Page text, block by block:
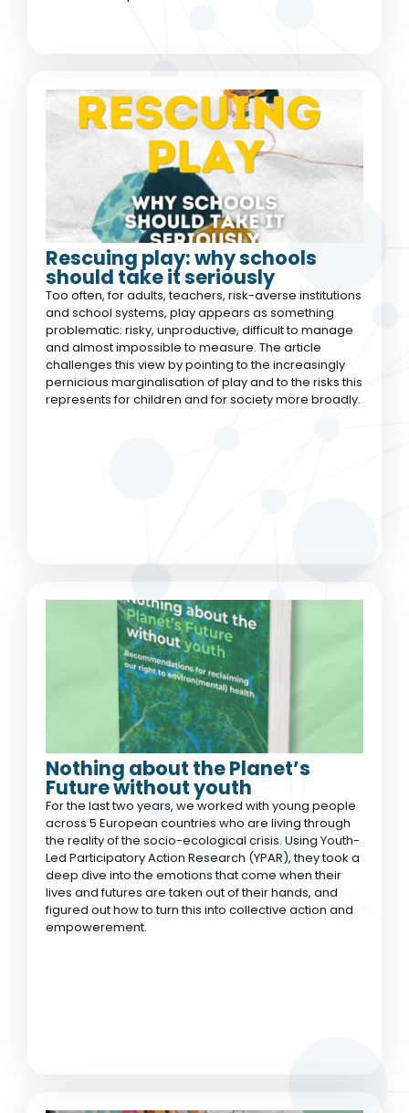
Rescuing play: why schools
should take it seriously
Too often, for adults, teachers, risk-averse institutions
and school systems, play appears as something
problematic: risky, unproductive, difficult to manage
and almost impossible to measure. The article
challenges this view by pointing to the increasingly
pernicious marginalisation of play and to the risks this
represents for children and for society more broadly.
Nothing about the Planet’s
Future without youth
For the last two years, we worked with young people
across 5 European countries who are living through
the reality of the socio-ecological crisis. Using Youth-
Led Participatory Action Research (YPAR), they took a
deep dive into the emotions that come when their
lives and futures are taken out of their hands, and
figured out how to turn this into collective action and
empowerement.